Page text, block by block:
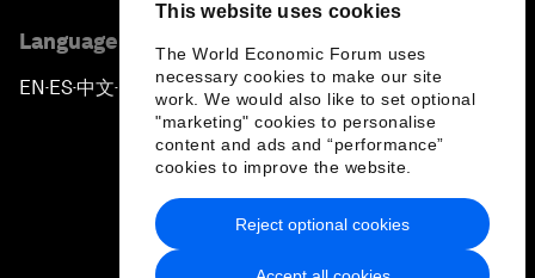
This website uses cookies
The World Economic Forum uses
necessary cookies to make our site
work. We would also like to set optional
"marketing" cookies to personalise
content and ads and “performance”
cookies to improve the website.
Reject optional cookies
Language editions
EN ▪ES▪中文▪ 日本語
Privacy Policy & Terms of Service